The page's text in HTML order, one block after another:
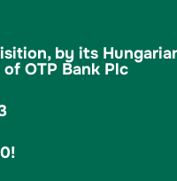
by its
OTP Bank Plc